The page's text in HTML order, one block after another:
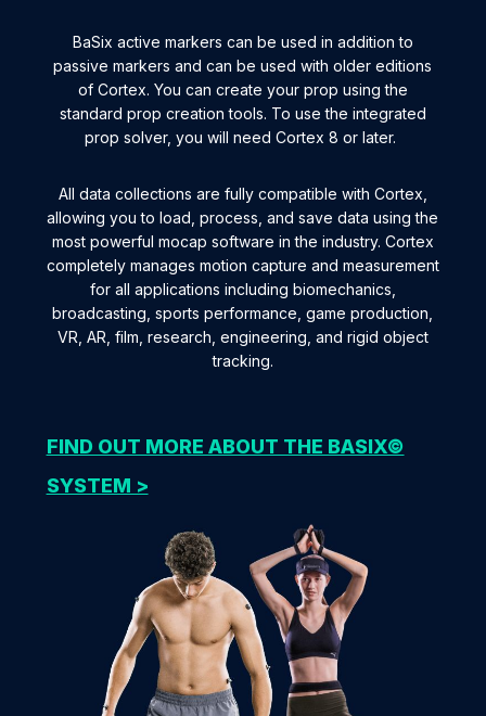
BaSix active markers can be used in addition to
passive markers and can be used with older editions
of Cortex. You can create your prop using the
standard prop creation tools. To use the integrated
prop solver, you will need Cortex 8 or later.
All data collections are fully compatible with Cortex,
allowing you to load, process, and save data using the
most powerful mocap software in the industry. Cortex
completely manages motion capture and measurement
for all applications including biomechanics,
broadcasting, sports performance, game production,
VR, AR, film, research, engineering, and rigid object
tracking.
FIND OUT MORE ABOUT THE BASIX©
SYSTEM >